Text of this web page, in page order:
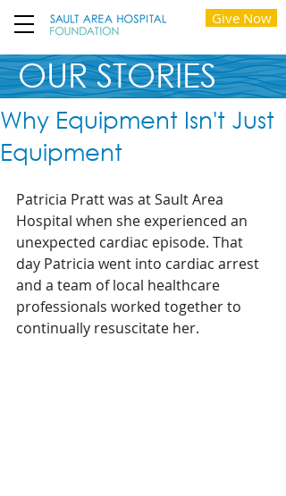
Give Now
OUR STORIES
Why Equipment Isn't Just
Equipment
Patricia Pratt was at Sault Area
Hospital when she experienced an
unexpected cardiac episode. That
day Patricia went into cardiac arrest
and a team of local healthcare
professionals worked together to
continually resuscitate her.